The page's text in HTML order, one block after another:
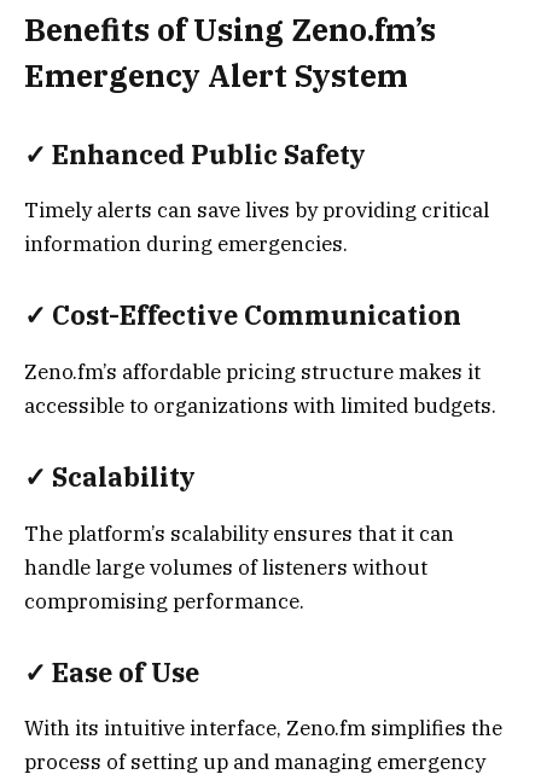
Benefits of Using Zeno.fm’s
Emergency Alert System
✓ Enhanced Public Safety
Timely alerts can save lives by providing critical
information during emergencies.
✓ Cost-Effective Communication
Zeno.fm’s affordable pricing structure makes it
accessible to organizations with limited budgets.
✓ Scalability
The platform’s scalability ensures that it can
handle large volumes of listeners without
compromising performance.
✓ Ease of Use
With its intuitive interface, Zeno.fm simplifies the
process of setting up and managing emergency